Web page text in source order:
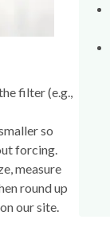
filter (e.g.,
so
forcing.
measure
round up
our site.